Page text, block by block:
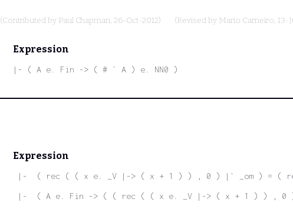
(Contributed by Paul Chapman, 26-Oct-2012) (Revised by Mario Carneiro, 13-
Expression
|- ( A e. Fin -> ( # ` A ) e. NN0 )
Expression
|-  ( rec ( ( x e. _V |-> ( x + 1 ) ) , 0 ) |` _om ) = (
|-  ( A e. Fin -> ( ( rec ( ( x e. _V |-> ( x + 1 ) ) , 0